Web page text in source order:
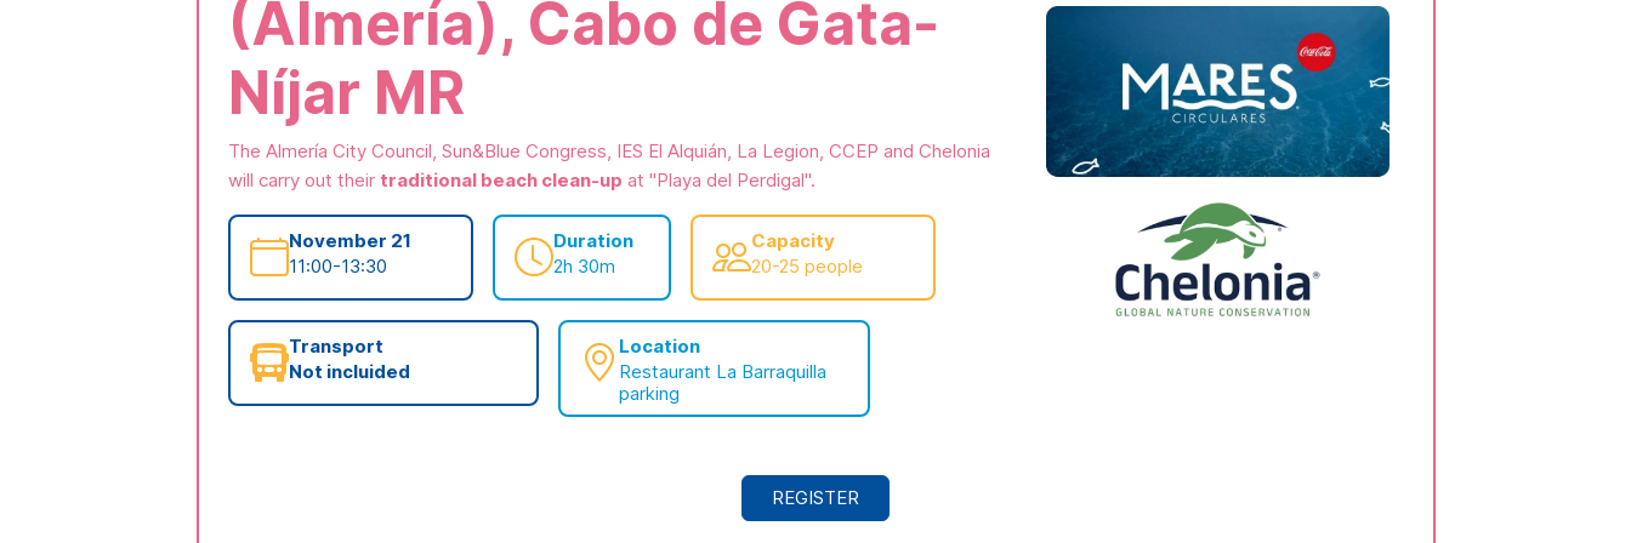
(Almería), Cabo de Gata-
Níjar MR
The Almería City Council, Sun&Blue Congress, IES El Alquián, La Legion, CCEP and Chelonia
will carry out their traditional beach clean-up at "Playa del Perdigal".
November 21
11:00-13:30
Duration
2h 30m
Capacity
20-25 people
Transport
Not incluided
Location
Restaurant La Barraquilla
parking
REGISTER